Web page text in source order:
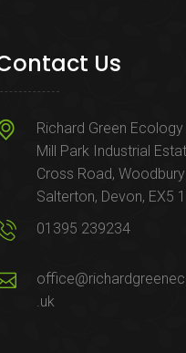
Us
Richard Green Ecology
Mill Park Industrial
Cross Road, Woodbury
Salterton, Devon, EX5
01395 239234
.uk